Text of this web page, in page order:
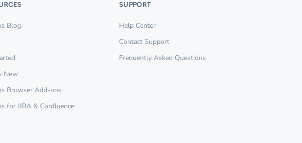
Blog
New
Browser Add-ons
for JIRA & Confluence
SUPPORT
Help Center
Contact Support
Frequently Asked Questions